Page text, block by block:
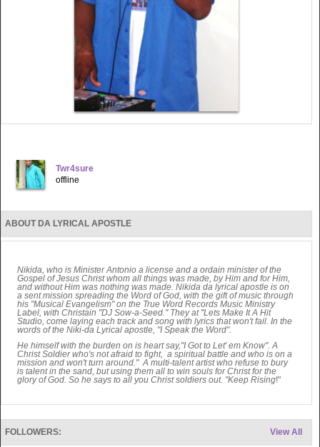
Twr4sure
offline
ABOUT DA LYRICAL APOSTLE
Nikida, who is Minister Antonio a license and a ordain minister of the
Gospel of Jesus Christ whom all things was made, by Him and for Him,
and without Him was nothing was made. Nikida da lyrical apostle is on
a sent mission spreading the Word of God, with the gift of music through
his "Musical Evangelism" on the True Word Records Music Ministry
Label, with Christain "DJ Sow-a-Seed." They at "Lets Make It A Hit
Studio, come laying each track and song with lyrics that won't fail. In the
words of the Niki-da Lyrical apostle, "I Speak the Word".
He himself with the burden on is heart say,"I Got to Let' em Know". A
Christ Soldier who's not afraid to fight, a spiritual battle and who is on a
mission and won't turn around." A multi-talent artist who refuse to bury
is talent in the sand, but using them all to win souls for Christ for the
glory of God. So he says to all you Christ soldiers out. "Keep Rising!"
View All
FOLLOWERS: